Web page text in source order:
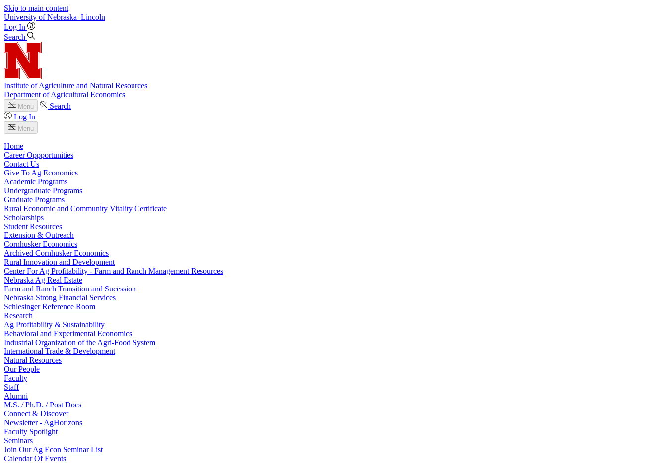
Skip to main content
University of Nebraska–Lincoln
Log In
Search
Institute of Agriculture and Natural Resources
Department of Agricultural Economics
Menu
Search
Log In
Menu
Home
Career Oppportunities
Contact Us
Give To Ag Economics
Academic Programs
Undergraduate Programs
Graduate Programs
Rural Economic and Community Vitality Certificate
Scholarships
Student Resources
Extension & Outreach
Cornhusker Economics
Archived Cornhusker Economics
Rural Innovation and Development
Center For Ag Profitability - Farm and Ranch Management Resources
Nebraska Ag Real Estate
Farm and Ranch Transition and Sucession
Nebraska Strong Financial Services
Schlesinger Reference Room
Research
Ag Profitability & Sustainability
Behavioral and Experimental Economics
Industrial Organization of the Agri-Food System
International Trade & Development
Natural Resources
Our People
Faculty
Staff
Alumni
M.S. / Ph.D. / Post Docs
Connect & Discover
Newsletter - AgHorizons
Faculty Spotlight
Seminars
Join Our Ag Econ Seminar List
Calendar Of Events